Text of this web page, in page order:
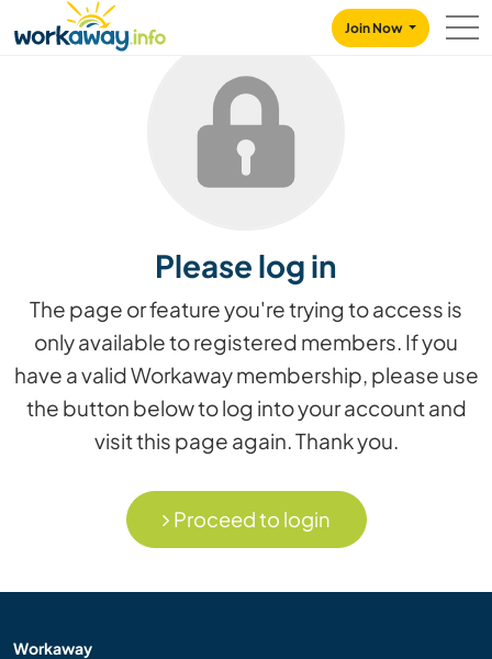
CONTENT
MAIN NAVIGATION
Join Now
Please log in
The page or feature you're trying to access is
only available to registered members. If you
have a valid Workaway membership, please use
the button below to log into your account and
visit this page again. Thank you.
Proceed to login
Workaway